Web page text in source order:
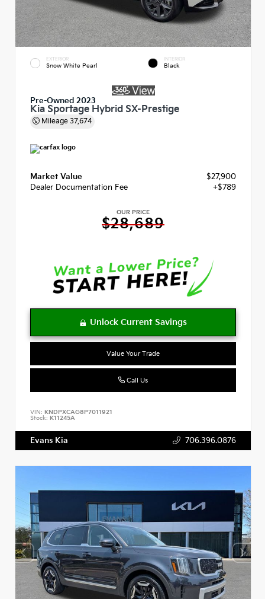
EXTERIOR
Snow White Pearl
INTERIOR
Black
Pre-Owned 2023
Kia Sportage Hybrid SX-Prestige
Mileage 37,674
Market Value
$27,900
Dealer Documentation Fee
+$789
OUR PRICE
$28,689
Value Your Trade
Call Us
VIN: KNDPXCAG8P7011921
Stock: K11245A
Evans Kia 706.396.0876